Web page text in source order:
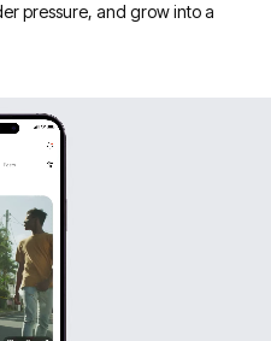
pressure, and grow into a